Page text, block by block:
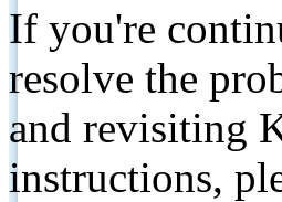
If you're
resolve the
and revisiting
instructions,